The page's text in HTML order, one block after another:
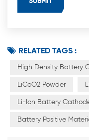
RELATED TAGS :
High Density Battery
LiCoO2 Powder
Li-Ion Battery
Battery Positive